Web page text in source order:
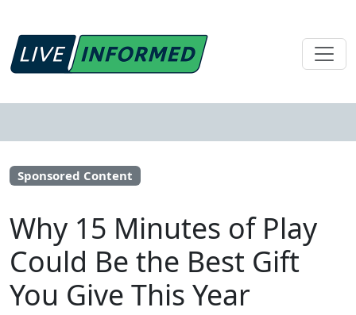
Sponsored Content
Why 15 Minutes of Play
Could Be the Best Gift
You Give This Year